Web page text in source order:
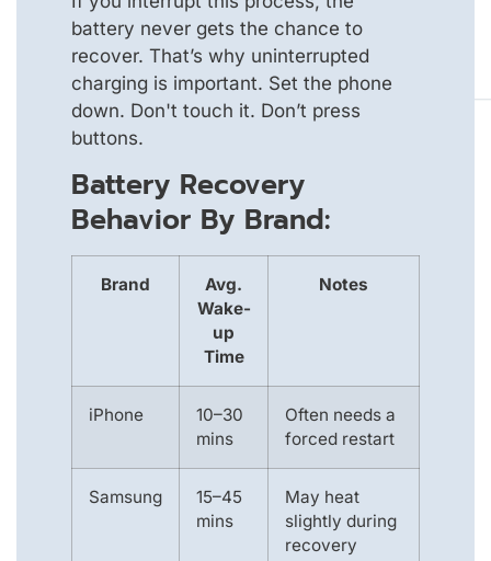
battery never gets the chance to
recover. That’s why uninterrupted
charging is important. Set the phone
down. Don't touch it. Don’t press
buttons.
Battery Recovery
Behavior By Brand:
Brand
Avg.
Wake-
up
Time
Notes
iPhone
10–30
mins
Often needs a
forced restart
Samsung
15–45
mins
May heat
slightly during
recovery